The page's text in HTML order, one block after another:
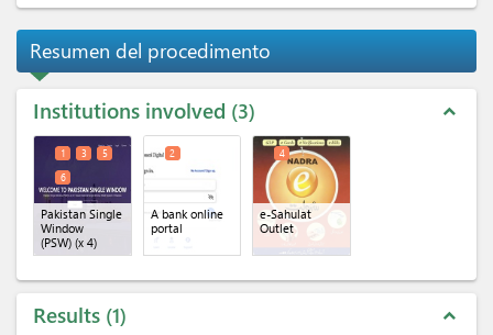
Resumen del procedimento
Institutions involved 3 expand_less
Pakistan Single
Window
(PSW) (x 4)
1 3
5
6
A bank online
portal
2
e-Sahulat
Outlet
4
Results 1 expand_less